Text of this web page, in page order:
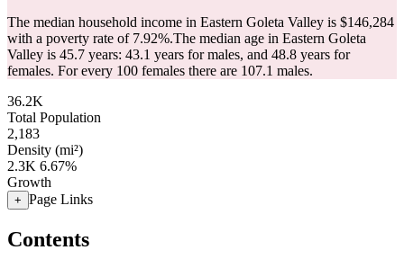
The median household income in Eastern Goleta Valley is $146,284
with a poverty rate of 7.92%.The median age in Eastern Goleta
Valley is 45.7 years: 43.1 years for males, and 48.8 years for
females. For every 100 females there are 107.1 males.
36.2K
Total Population
2,183
Density (mi²)
2.3K 6.67%
Growth
+ Page Links
Contents